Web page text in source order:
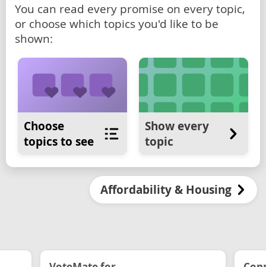
You can read every promise on every topic,
or choose which topics you'd like to be
shown:
Choose
topics to see
Show every
topic
Affordability & Housing